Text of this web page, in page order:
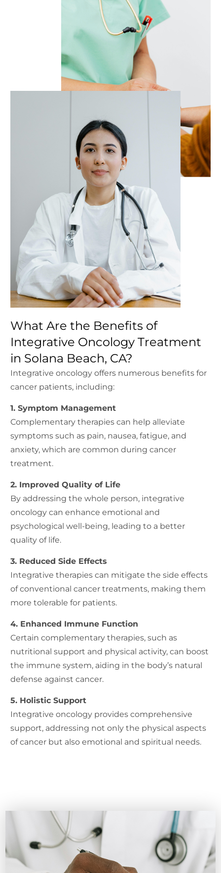
What Are the Benefits of
Integrative Oncology Treatment
in Solana Beach, CA?
Integrative oncology offers numerous benefits for
cancer patients, including:
1. Symptom Management
Complementary therapies can help alleviate
symptoms such as pain, nausea, fatigue, and
anxiety, which are common during cancer
treatment.
2. Improved Quality of Life
By addressing the whole person, integrative
oncology can enhance emotional and
psychological well-being, leading to a better
quality of life.
3. Reduced Side Effects
Integrative therapies can mitigate the side effects
of conventional cancer treatments, making them
more tolerable for patients.
4. Enhanced Immune Function
Certain complementary therapies, such as
nutritional support and physical activity, can boost
the immune system, aiding in the body’s natural
defense against cancer.
5. Holistic Support
Integrative oncology provides comprehensive
support, addressing not only the physical aspects
of cancer but also emotional and spiritual needs.